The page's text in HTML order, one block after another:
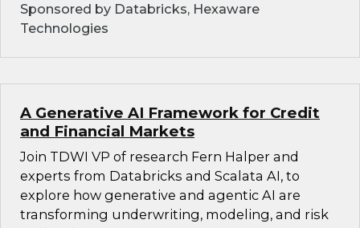
Sponsored by Databricks, Hexaware
Technologies
A Generative AI Framework for Credit
and Financial Markets
Join TDWI VP of research Fern Halper and
experts from Databricks and Scalata AI, to
explore how generative and agentic AI are
transforming underwriting, modeling, and risk